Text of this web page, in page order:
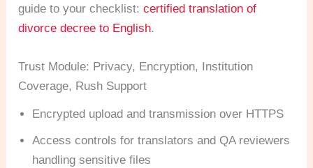
guide to your checklist:certified translation of
divorce decree to English.
Trust Module: Privacy, Encryption, Institution
Coverage, Rush Support
Encrypted upload and transmission over HTTPS
Access controls for translators and QA reviewers
handling sensitive files